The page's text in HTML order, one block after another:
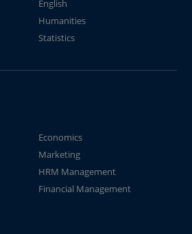
English
Humanities
Statistics
Economics
Marketing
HRM Management
Financial Management